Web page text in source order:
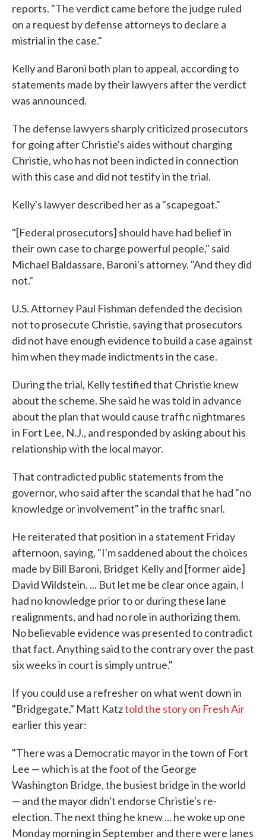
reports. "The verdict came before the judge ruled
on a request by defense attorneys to declare a
mistrial in the case."
Kelly and Baroni both plan to appeal, according to
statements made by their lawyers after the verdict
was announced.
The defense lawyers sharply criticized prosecutors
for going after Christie's aides without charging
Christie, who has not been indicted in connection
with this case and did not testify in the trial.
Kelly's lawyer described her as a "scapegoat."
"[Federal prosecutors] should have had belief in
their own case to charge powerful people," said
Michael Baldassare, Baroni's attorney. "And they did
not."
U.S. Attorney Paul Fishman defended the decision
not to prosecute Christie, saying that prosecutors
did not have enough evidence to build a case against
him when they made indictments in the case.
During the trial, Kelly testified that Christie knew
about the scheme. She said he was told in advance
about the plan that would cause traffic nightmares
in Fort Lee, N.J., and responded by asking about his
relationship with the local mayor.
That contradicted public statements from the
governor, who said after the scandal that he had "no
knowledge or involvement" in the traffic snarl.
He reiterated that position in a statement Friday
afternoon, saying, "I'm saddened about the choices
made by Bill Baroni, Bridget Kelly and [former aide]
David Wildstein. ... But let me be clear once again, I
had no knowledge prior to or during these lane
realignments, and had no role in authorizing them.
No believable evidence was presented to contradict
that fact. Anything said to the contrary over the past
six weeks in court is simply untrue."
If you could use a refresher on what went down in
"Bridgegate," Matt Katztold the story on Fresh Air
earlier this year:
"There was a Democratic mayor in the town of Fort
Lee — which is at the foot of the George
Washington Bridge, the busiest bridge in the world
— and the mayor didn't endorse Christie's re-
election. The next thing he knew ... he woke up one
Monday morning in September and there were lanes